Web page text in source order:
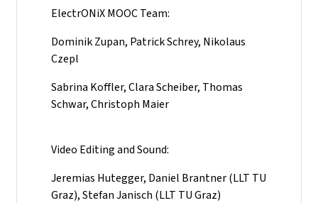
ElectrONiX MOOC Team:
Dominik Zupan, Patrick Schrey, Nikolaus
Czepl
Sabrina Koffler, Clara Scheiber, Thomas
Schwar, Christoph Maier
Video Editing and Sound:
Jeremias Hutegger, Daniel Brantner (LLT TU
Graz), Stefan Janisch (LLT TU Graz)